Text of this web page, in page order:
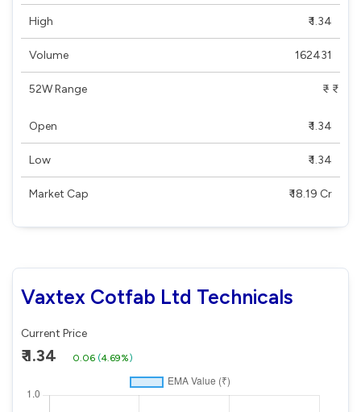
High ₹ 1.34
Volume 162431
52W Range ₹ - ₹
Open ₹ 1.34
Low ₹ 1.34
Market Cap ₹ 18.19 Cr
Vaxtex Cotfab Ltd Technicals
Current Price
₹ 1.34 0.06 (4.69%)